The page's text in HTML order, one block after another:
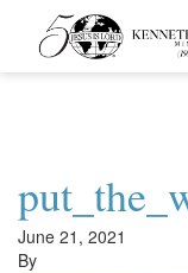
Kenneth
Copeland
Ministries
June 21, 2021
By